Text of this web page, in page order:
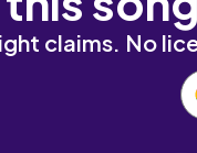
claims. No